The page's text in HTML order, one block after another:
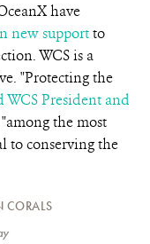
have
new supportto
WCS is a
"Protecting the
WCS President and
"among the most
to conserving the
CORALS